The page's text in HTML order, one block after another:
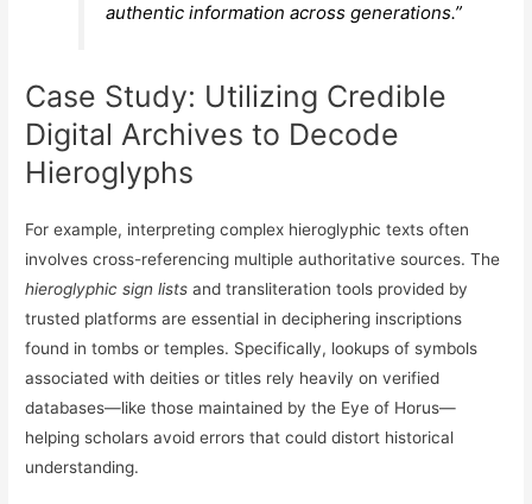
authentic information across generations.”
Case Study: Utilizing Credible
Digital Archives to Decode
Hieroglyphs
For example, interpreting complex hieroglyphic texts often
involves cross-referencing multiple authoritative sources. The
hieroglyphic sign lists and transliteration tools provided by
trusted platforms are essential in deciphering inscriptions
found in tombs or temples. Specifically, lookups of symbols
associated with deities or titles rely heavily on verified
databases—like those maintained by the Eye of Horus—
helping scholars avoid errors that could distort historical
understanding.